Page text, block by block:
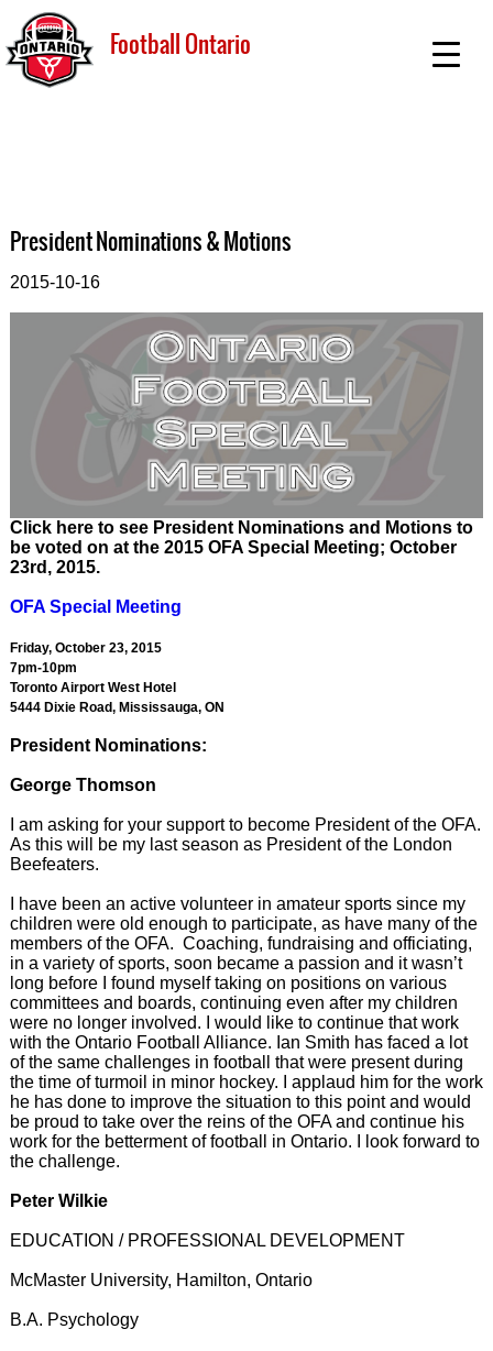
Football Ontario
President Nominations & Motions
2015-10-16
Click here to see President Nominations and Motions to
be voted on at the 2015 OFA Special Meeting; October
23rd, 2015.
OFA Special Meeting
Friday, October 23, 2015
7pm-10pm
Toronto Airport West Hotel
5444 Dixie Road, Mississauga, ON
President Nominations:
George Thomson
I am asking for your support to become President of the OFA.
As this will be my last season as President of the London
Beefeaters.
I have been an active volunteer in amateur sports since my
children were old enough to participate, as have many of the
members of the OFA. Coaching, fundraising and officiating,
in a variety of sports, soon became a passion and it wasn’t
long before I found myself taking on positions on various
committees and boards, continuing even after my children
were no longer involved. I would like to continue that work
with the Ontario Football Alliance. Ian Smith has faced a lot
of the same challenges in football that were present during
the time of turmoil in minor hockey. I applaud him for the work
he has done to improve the situation to this point and would
be proud to take over the reins of the OFA and continue his
work for the betterment of football in Ontario. I look forward to
the challenge.
Peter Wilkie
EDUCATION / PROFESSIONAL DEVELOPMENT
McMaster University, Hamilton, Ontario
B.A. Psychology